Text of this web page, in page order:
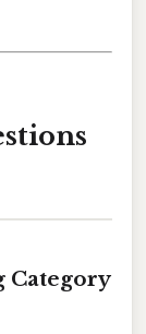
Category